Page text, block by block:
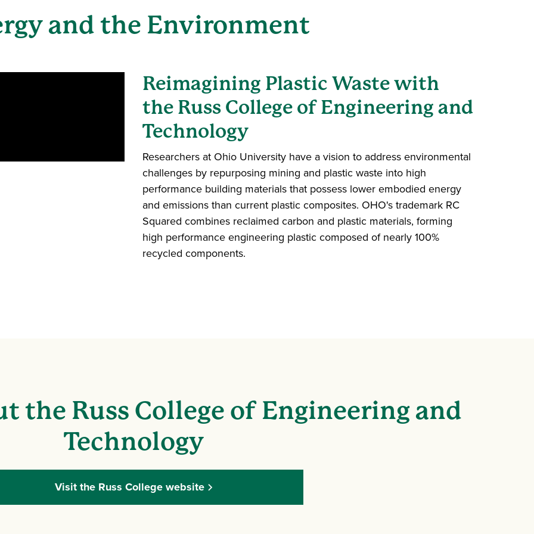
and the Environment
Reimagining Plastic Waste with
the Russ College of Engineering and
Technology
Researchers at Ohio University have a vision to address environmental
challenges by repurposing mining and plastic waste into high
performance building materials that possess lower embodied energy
and emissions than current plastic composites. OHO's trademark RC
Squared combines reclaimed carbon and plastic materials, forming
high performance engineering plastic composed of nearly 100%
recycled components.
the Russ College of Engineering and
Technology
Visit the Russ College website